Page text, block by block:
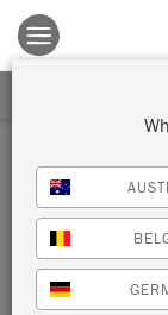
Terms &